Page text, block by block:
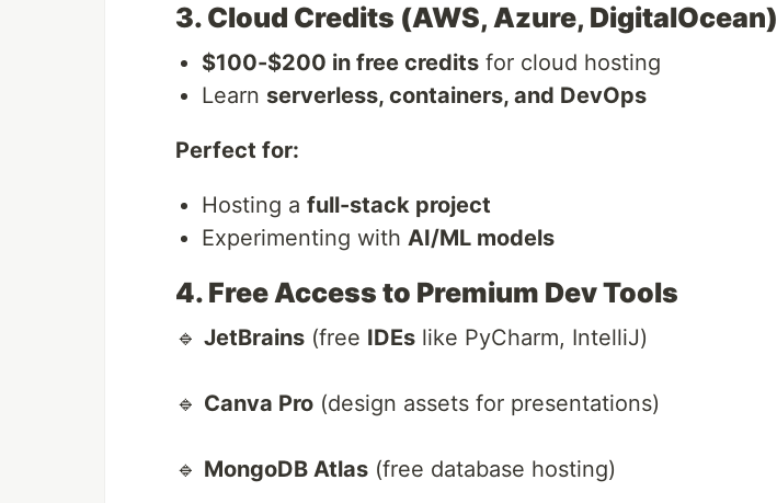
3. Cloud Credits (AWS, Azure, DigitalOcean)
$100-$200 in free credits for cloud hosting
Learn serverless, containers, and DevOps
Perfect for:
Hosting a full-stack project
Experimenting with AI/ML models
4. Free Access to Premium Dev Tools
🔹 JetBrains (free IDEs like PyCharm, IntelliJ)
🔹 Canva Pro (design assets for presentations)
🔹 MongoDB Atlas (free database hosting)